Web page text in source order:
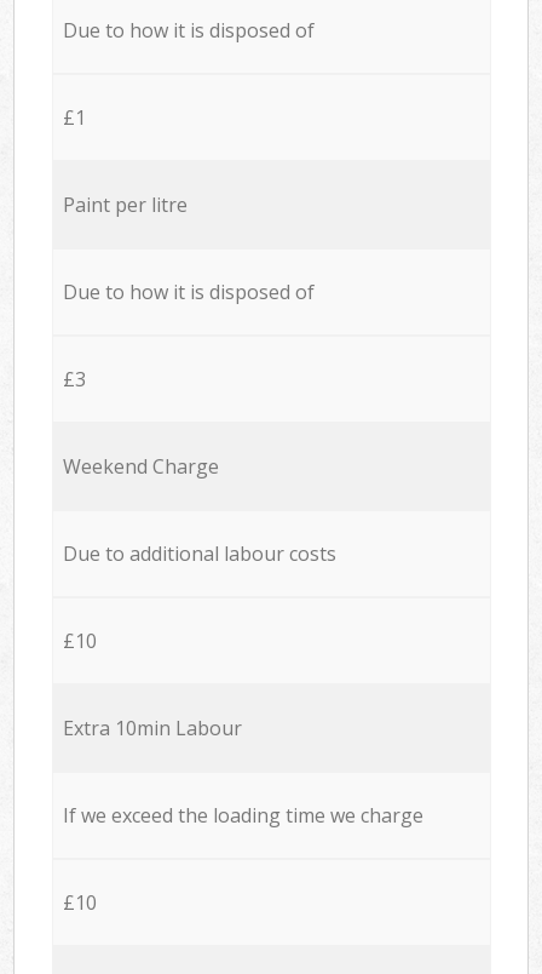
Due to how it is disposed of
£1
Paint per litre
Due to how it is disposed of
£3
Weekend Charge
Due to additional labour costs
£10
Extra 10min Labour
If we exceed the loading time we charge
£10